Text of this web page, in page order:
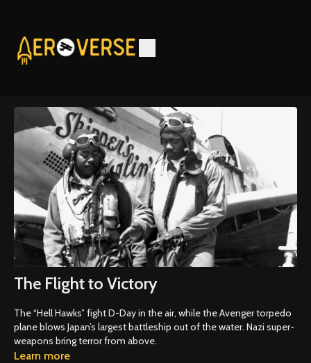
The Flight to Victory
The “Hell Hawks” fight D-Day in the air, while the Avenger torpedo
plane blows Japan’s largest battleship out of the water. Nazi super-
weapons bring terror from above.
Learn more